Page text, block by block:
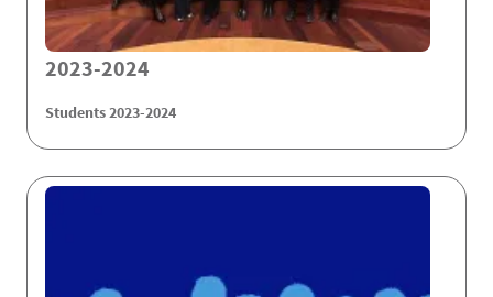
2023-2024
Students 2023-2024